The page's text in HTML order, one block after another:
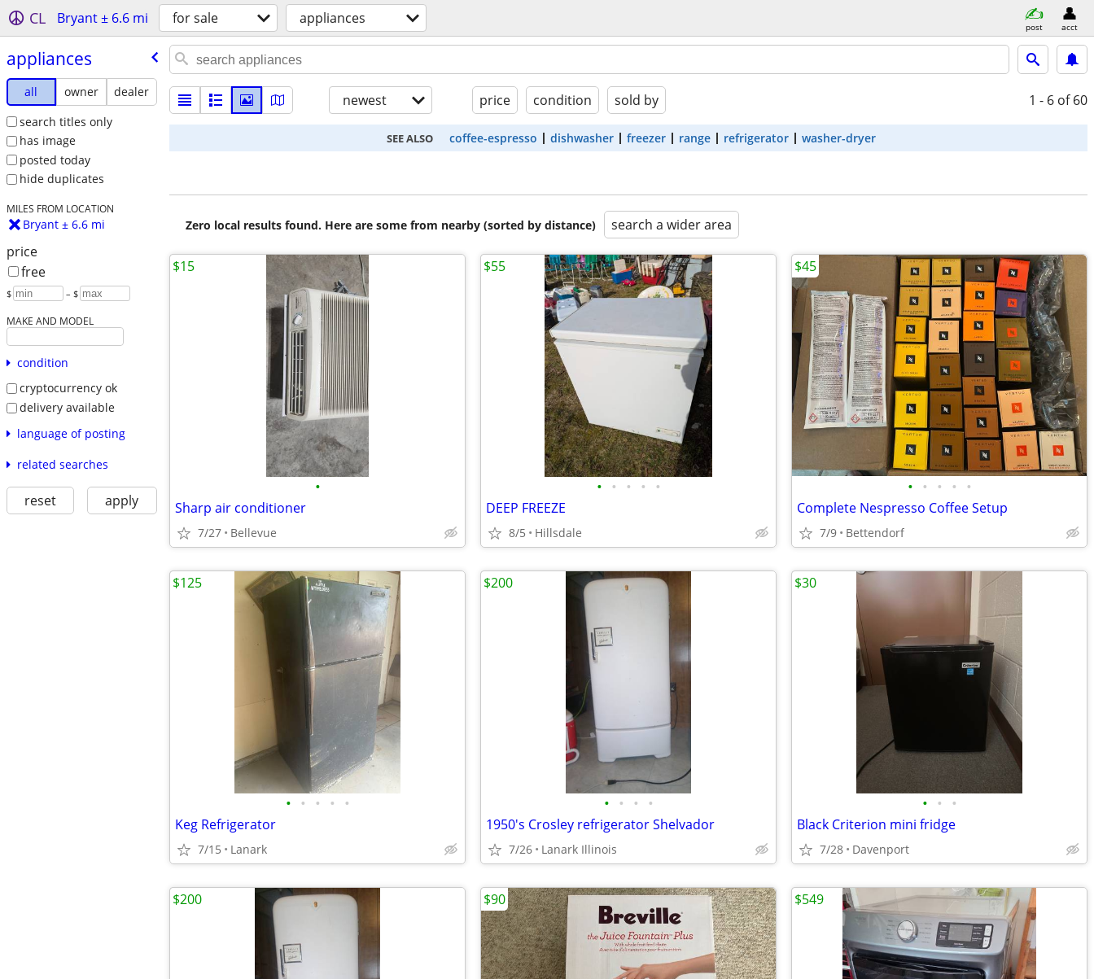
CL Bryant ± 6.6 mi for sale appliances post acct
appliances
all owner
dealer
search titles only
has image
posted today
hide duplicates
MILES FROM LOCATION
Bryant ± 6.6 mi
price
free
$ – $
MAKE AND MODEL
condition
cryptocurrency ok
delivery available
language of posting
related searches
reset apply
newest price condition sold by 1 - 6 of 60
SEE ALSO coffee-espresso dishwasher freezer range refrigerator washer-dryer
Zero local results found. Here are some from nearby (sorted by distance) search a wider area
•
Sharp air conditioner
7/27 Bellevue
$15
• • • • •
DEEP FREEZE
8/5 Hillsdale
$55
• • • • •
Complete Nespresso Coffee Setup
7/9 Bettendorf
$45
• • • • •
Keg Refrigerator
7/15 Lanark
$125
• • • •
1950's Crosley refrigerator Shelvador
7/26 Lanark Illinois
$200
• • •
Black Criterion mini fridge
7/28 Davenport
$30
$200 $90 $549